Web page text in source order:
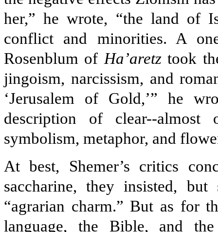
her,” he wrote, “the land of
conflict and minorities. A
Rosenblum ofHa’aretztook
jingoism, narcissism, and
‘Jerusalem of Gold,’” he
description of clear--
symbolism, metaphor, and
At best, Shemer’s critics
saccharine, they insisted,
“agrarian charm.” But as for
language, the Bible, and